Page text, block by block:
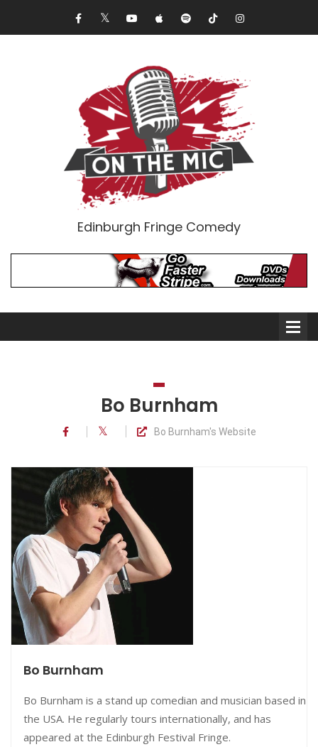
Edinburgh Fringe Comedy
Comedians
Double Acts & Sketch
Audio Interviews (Podcast)
Print Interviews
Bo Burnham
Bo Burnham's Website
Bo Burnham
Bo Burnham is a stand up comedian and musician based in
the USA. He regularly tours internationally, and has
appeared at the Edinburgh Festival Fringe.